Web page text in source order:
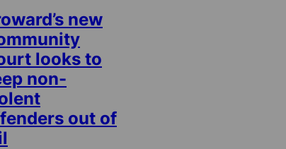
new
looks to
non-
out of